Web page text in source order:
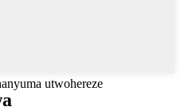
utwohereze